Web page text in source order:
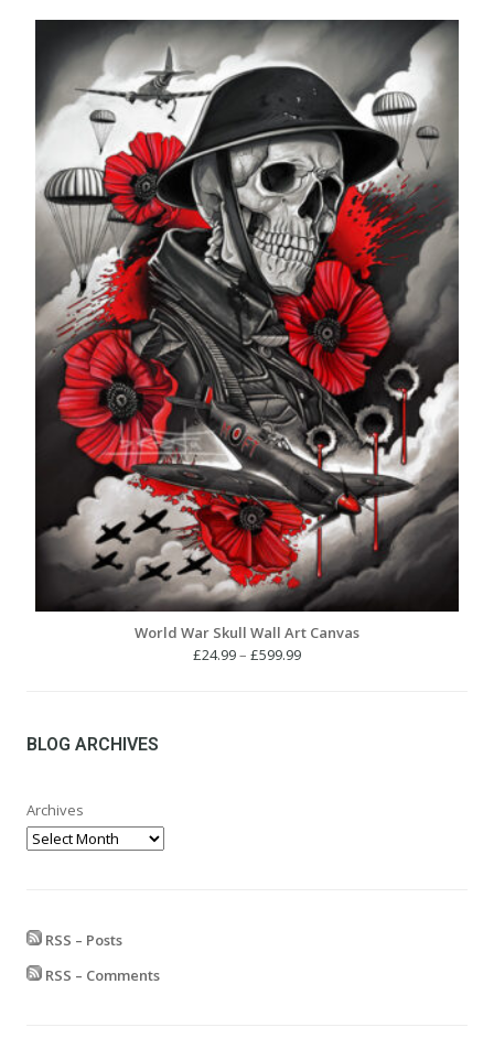
£24.99
£599.99
World War Skull Wall Art Canvas
£24.99– £599.99Price
BLOG ARCHIVES
Archives
RSS – Posts
RSS – Comments